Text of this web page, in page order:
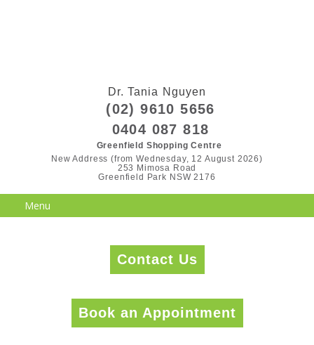
Dr. Tania Nguyen
(02) 9610 5656
0404 087 818
Greenfield Shopping Centre
New Address (from Wednesday, 12 August 2026)
253 Mimosa Road
Greenfield Park NSW 2176
Contact Us
Book an Appointment